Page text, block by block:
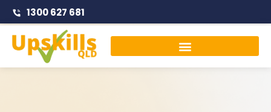
1300 627 681